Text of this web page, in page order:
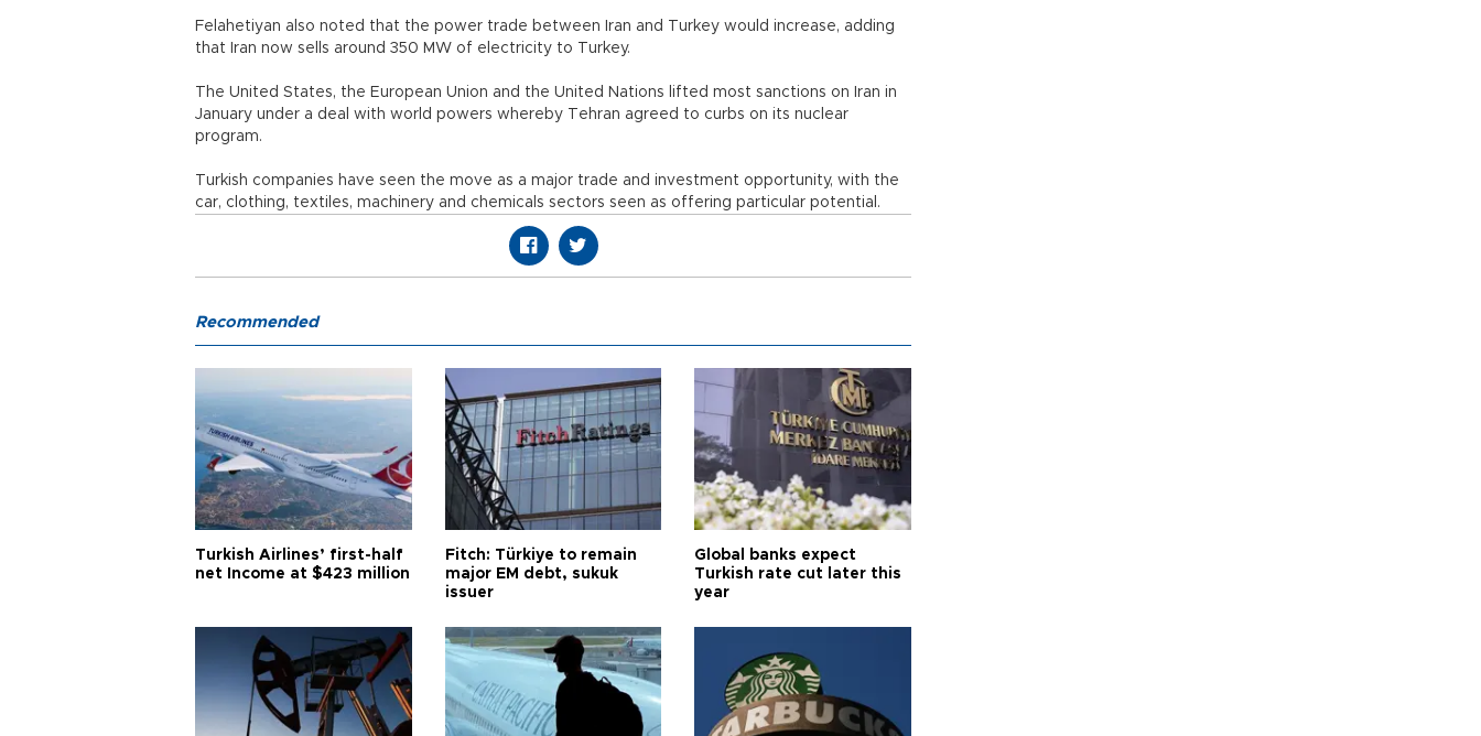
Felahetiyan also noted that the power trade between Iran and Turkey would increase, adding
that Iran now sells around 350 MW of electricity to Turkey.
The United States, the European Union and the United Nations lifted most sanctions on Iran in
January under a deal with world powers whereby Tehran agreed to curbs on its nuclear
program.
Turkish companies have seen the move as a major trade and investment opportunity, with the
car, clothing, textiles, machinery and chemicals sectors seen as offering particular potential.
Recommended
Turkish Airlines’ first-half
net Income at $423 million
Fitch: Türkiye to remain
major EM debt, sukuk
issuer
Global banks expect
Turkish rate cut later this
year